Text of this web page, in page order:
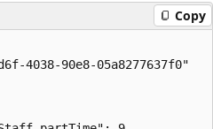
Copy